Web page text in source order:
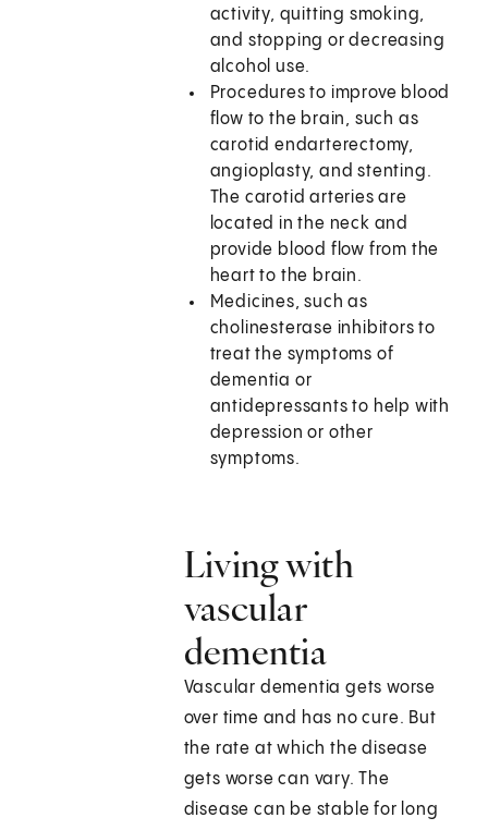
activity, quitting smoking,
and stopping or decreasing
alcohol use.
Procedures to improve blood
flow to the brain, such as
carotid endarterectomy,
angioplasty, and stenting.
The carotid arteries are
located in the neck and
provide blood flow from the
heart to the brain.
Medicines, such as
cholinesterase inhibitors to
treat the symptoms of
dementia or
antidepressants to help with
depression or other
symptoms.
Living with
vascular
dementia
Vascular dementia gets worse
over time and has no cure. But
the rate at which the disease
gets worse can vary. The
disease can be stable for long